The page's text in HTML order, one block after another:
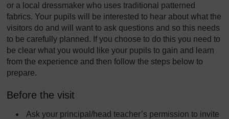
or a local dressmaker who uses traditional patterned
fabrics. Your pupils will be interested to hear about what the
visitors do and will want to ask questions and so this needs
to be carefully planned. If you choose to do this you need to
be clear what you would like your pupils to gain and learn
from the experience and then follow the steps below to
prepare.
Before the visit
Ask your principal/head teacher’s permission to invite